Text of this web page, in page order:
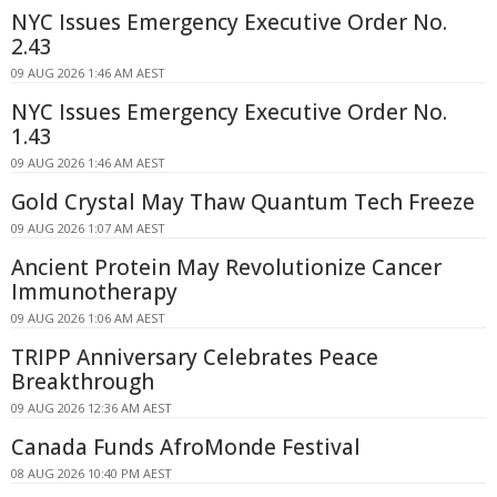
NYC Issues Emergency Executive Order No.
2.43
09 AUG 2026 1:46 AM AEST
NYC Issues Emergency Executive Order No.
1.43
09 AUG 2026 1:46 AM AEST
Gold Crystal May Thaw Quantum Tech Freeze
09 AUG 2026 1:07 AM AEST
Ancient Protein May Revolutionize Cancer
Immunotherapy
09 AUG 2026 1:06 AM AEST
TRIPP Anniversary Celebrates Peace
Breakthrough
09 AUG 2026 12:36 AM AEST
Canada Funds AfroMonde Festival
08 AUG 2026 10:40 PM AEST